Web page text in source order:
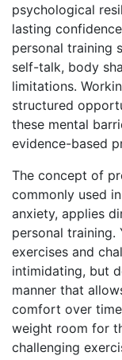
psychological
lasting
personal training
self-talk, body
limitations.
structured
these mental
evidence-based
The concept of
commonly used
anxiety, applies
personal
exercises and
intimidating, but
manner that
comfort over
weight room for
challenging